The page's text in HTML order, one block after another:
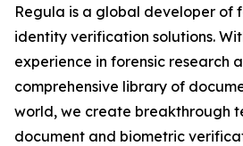
Regula is a global developer of
identity verification solutions.
experience in forensic research
comprehensive library of
world, we create breakthrough
document and biometric